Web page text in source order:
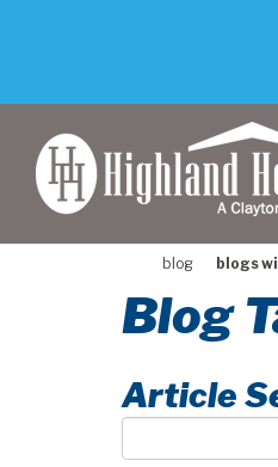
blog blogs
Blog
Article
Article
Search